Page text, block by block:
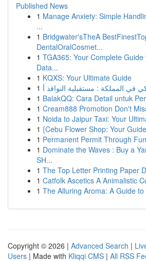
Published News
1 Manage Anxiety: Simple
...
1 Bridgwater'sTheA
DentalOralCosmet...
1 TGA365: Your Complete
Data...
1 KQXS: Your Ultimate Guide
1
1 BalakQQ: Cara Detail untuk
1 Cream888 Promotion Don't
1 Noida to Jaipur Taxi: Your
1 {Cebu Flower Shop: Your
1 Permanent Permit Through
1 Dominate the Waves : Buy a
SH...
1 The Top Letter Printing Paper
1 Catfolk Ascetics A Animalistic
1 The Alluring Aroma: A Guide
Copyright © 2026 | Advanced Search |
Users | Made with Kliqqi CMS | All RSS